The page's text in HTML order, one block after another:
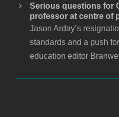
Serious questions for
professor at centre of
Jason Arday’s
standards and a push
education editor